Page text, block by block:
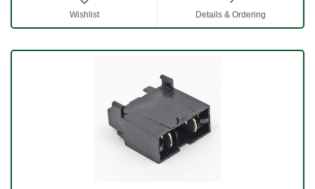
Wishlist Details & Ordering